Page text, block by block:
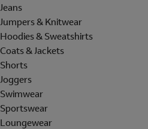
Jeans
Jumpers & Knitwear
Hoodies & Sweatshirts
Coats & Jackets
Shorts
Joggers
Swimwear
Sportswear
Loungewear